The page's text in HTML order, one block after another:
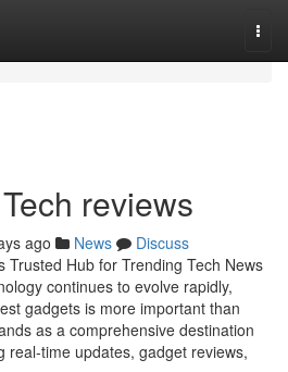
reviews
ago News
Discuss
Trusted Hub for Trending Tech News
continues to evolve rapidly,
gadgets is more important than
as a comprehensive destination
real-time updates, gadget reviews,